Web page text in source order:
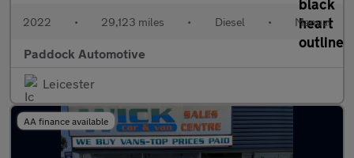
2022 • 29,123 miles • Diesel • Manual
Paddock Automotive
Leicester
AA finance available